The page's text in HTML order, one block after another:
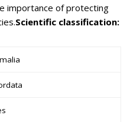
importance of protecting
Scientific classification: